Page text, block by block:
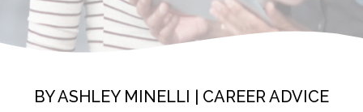
BYASHLEY MINELLI | CAREER ADVICE